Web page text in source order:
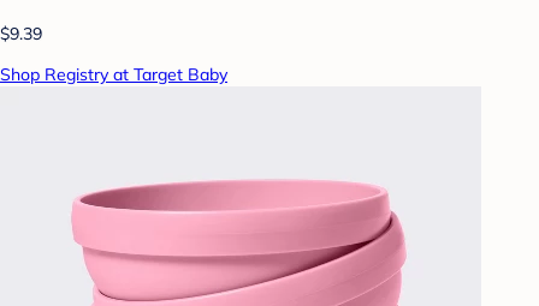
$9.39
Shop Registry at Target Baby